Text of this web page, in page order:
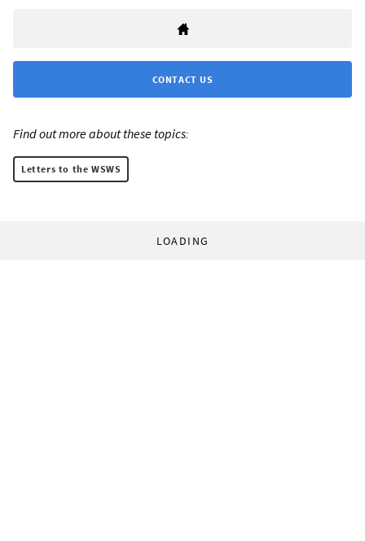
CONTACT US
Find out more about these topics:
Letters to the WSWS
LOADING